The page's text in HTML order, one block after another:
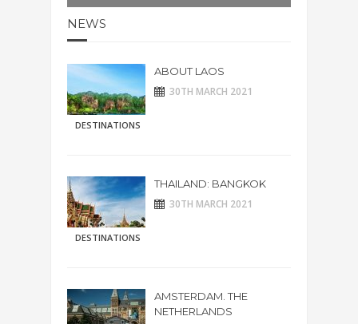
NEWS
DESTINATIONS
ABOUT LAOS
30TH MARCH 2021
DESTINATIONS
THAILAND: BANGKOK
30TH MARCH 2021
AMSTERDAM. THE
NETHERLANDS